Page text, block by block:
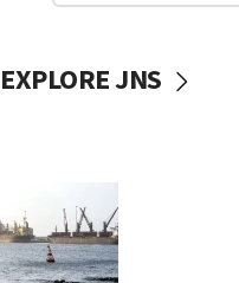
EXPLORE JNS